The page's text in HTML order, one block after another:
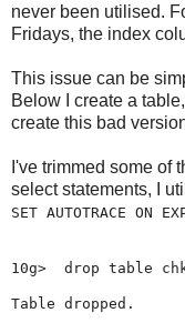
never been utilised.
Fridays, the index
This issue can be
Below I create a
create this bad
I've trimmed some of
select statements, I
SET AUTOTRACE ON
10g>  drop table
Table dropped.